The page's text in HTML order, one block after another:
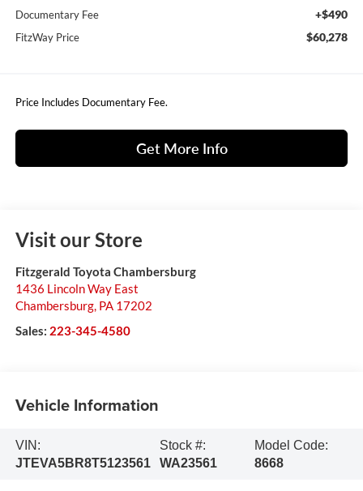
Documentary Fee +$490
FitzWay Price $60,278
Price Includes Documentary Fee.
Get More Info
Visit our Store
Fitzgerald Toyota Chambersburg
1436 Lincoln Way East
Chambersburg, PA 17202
Sales: 223-345-4580
Vehicle Information
VIN:
JTEVA5BR8T5123561
Stock #:
WA23561
Model Code:
8668